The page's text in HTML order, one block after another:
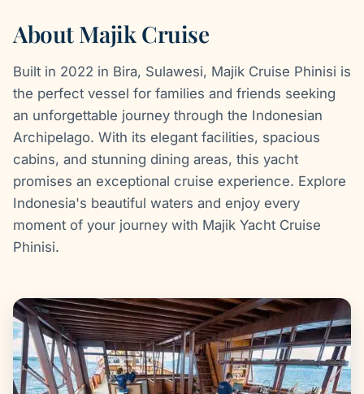
About Majik Cruise
Built in 2022 in Bira, Sulawesi, Majik Cruise Phinisi is
the perfect vessel for families and friends seeking
an unforgettable journey through the Indonesian
Archipelago. With its elegant facilities, spacious
cabins, and stunning dining areas, this yacht
promises an exceptional cruise experience. Explore
Indonesia's beautiful waters and enjoy every
moment of your journey with Majik Yacht Cruise
Phinisi.